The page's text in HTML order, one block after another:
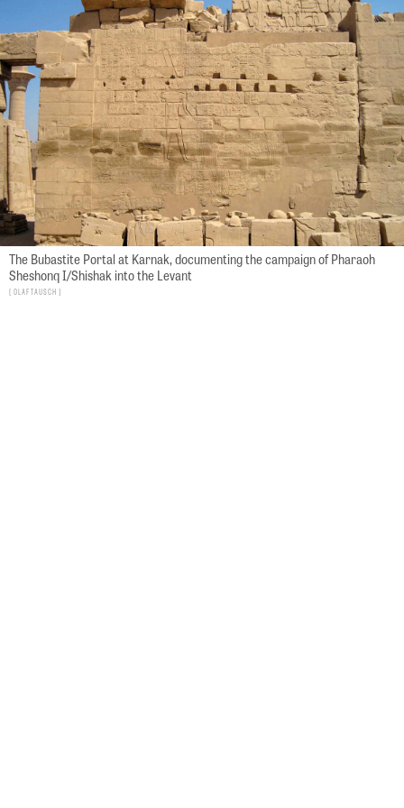
The Bubastite Portal at Karnak, documenting the campaign of Pharaoh
Sheshonq I/Shishak into the Levant
Olaf Tausch